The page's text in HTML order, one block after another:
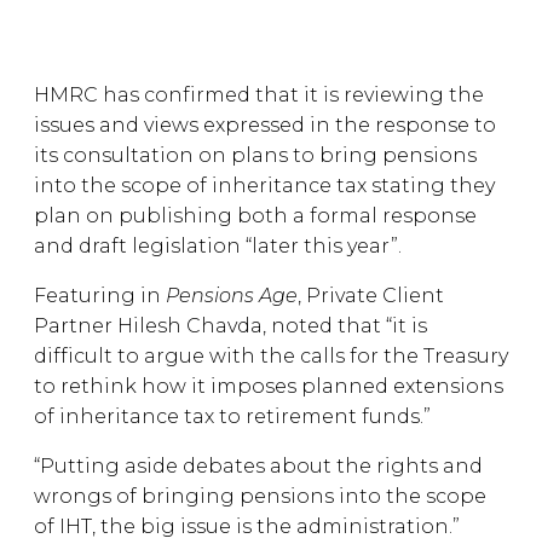
HMRC has confirmed that it is reviewing the
issues and views expressed in the response to
its consultation on plans to bring pensions
into the scope of inheritance tax stating they
plan on publishing both a formal response
and draft legislation “later this year”.
Featuring in Pensions Age, Private Client
Partner Hilesh Chavda, noted that “it is
difficult to argue with the calls for the Treasury
to rethink how it imposes planned extensions
of inheritance tax to retirement funds.”
“Putting aside debates about the rights and
wrongs of bringing pensions into the scope
of IHT, the big issue is the administration.”